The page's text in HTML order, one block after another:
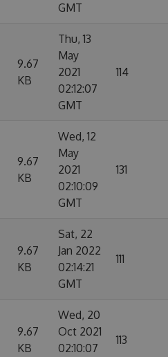
GMT
9.67
KB
Thu, 13
May
2021
02:12:07
GMT
114
9.67
KB
Wed, 12
May
2021
02:10:09
GMT
131
9.67
KB
Sat, 22
Jan 2022
02:14:21
GMT
111
9.67
KB
Wed, 20
Oct 2021
02:10:07
113